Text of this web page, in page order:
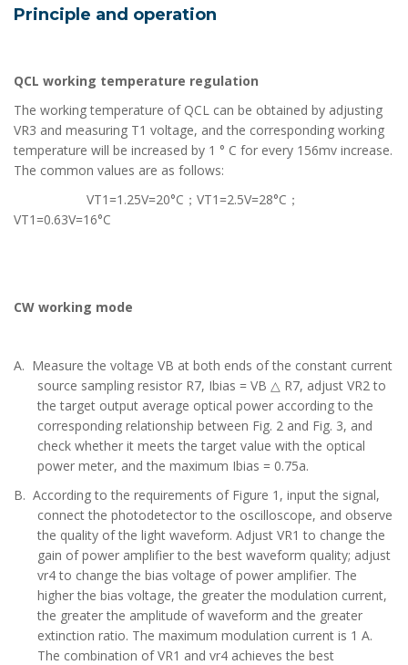
Principle and operation
QCL working temperature regulation
The working temperature of QCL can be obtained by adjusting
VR3 and measuring T1 voltage, and the corresponding working
temperature will be increased by 1 ° C for every 156mv increase.
The common values are as follows:
VT1=1.25V=20°C； VT1=2.5V=28°C ；
VT1=0.63V=16°C
CW working mode
A. Measure the voltage VB at both ends of the constant current
source sampling resistor R7, Ibias = VB △ R7, adjust VR2 to
the target output average optical power according to the
corresponding relationship between Fig. 2 and Fig. 3, and
check whether it meets the target value with the optical
power meter, and the maximum Ibias = 0.75a.
B. According to the requirements of Figure 1, input the signal,
connect the photodetector to the oscilloscope, and observe
the quality of the light waveform. Adjust VR1 to change the
gain of power amplifier to the best waveform quality; adjust
vr4 to change the bias voltage of power amplifier. The
higher the bias voltage, the greater the modulation current,
the greater the amplitude of waveform and the greater
extinction ratio. The maximum modulation current is 1 A.
The combination of VR1 and vr4 achieves the best